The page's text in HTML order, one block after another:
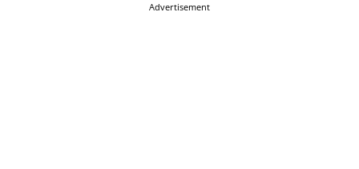
Advertisement